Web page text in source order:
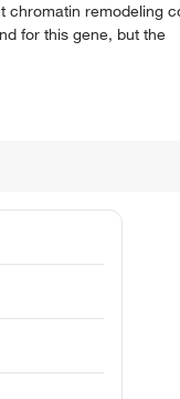
chromatin remodeling
for this gene, but the